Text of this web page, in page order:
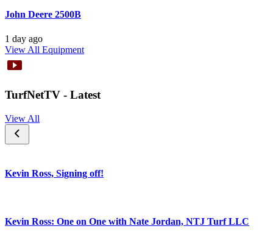
John Deere 2500B
1 day ago
View All Equipment
TurfNetTV - Latest
View All
Kevin Ross, Signing off!
Kevin Ross: One on One with Nate Jordan, NTJ Turf LLC